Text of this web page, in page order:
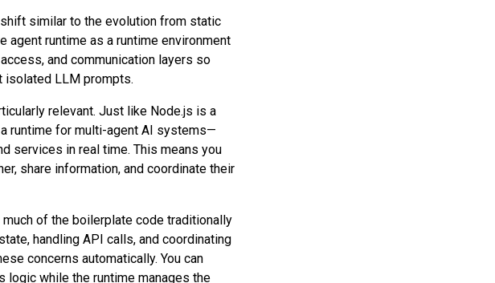
similar to the evolution from static
runtime as a runtime environment
and communication layers so
isolated LLM prompts.
relevant. Just like Node.js is a
runtime for multi-agent AI systems—
services in real time. This means you
share information, and coordinate their
of the boilerplate code traditionally
handling API calls, and coordinating
concerns automatically. You can
logic while the runtime manages the